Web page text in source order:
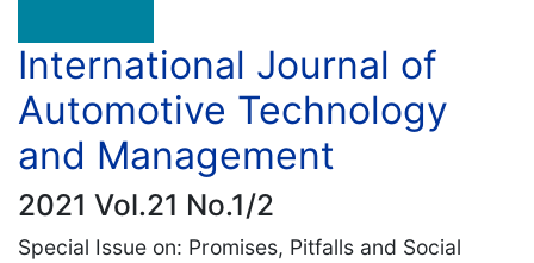
International Journal of
Automotive Technology
and Management
2021 Vol.21 No.1/2
Special Issue on: Promises, Pitfalls and Social